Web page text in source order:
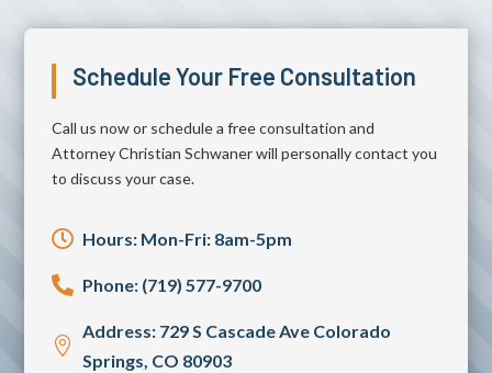
Schedule Your Free Consultation
Call us now or schedule a free consultation and
Attorney Christian Schwaner will personally contact you
to discuss your case.
 Hours: Mon-Fri: 8am-5pm
 Phone: (719) 577-9700

Address: 729 S Cascade Ave Colorado
Springs, CO 80903